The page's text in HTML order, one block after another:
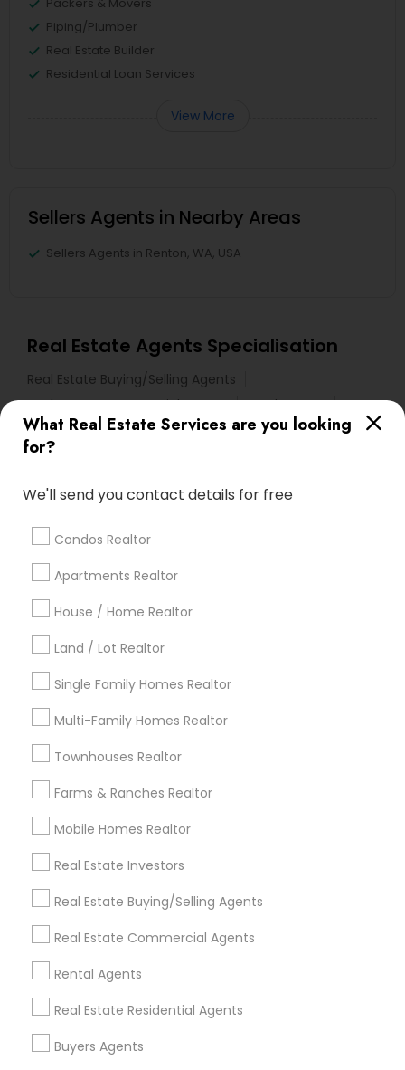
What Real Estate Services are you looking
for?
We'll send you contact details for free
Condos Realtor
Apartments Realtor
House / Home Realtor
Land / Lot Realtor
Single Family Homes Realtor
Multi-Family Homes Realtor
Townhouses Realtor
Farms & Ranches Realtor
Mobile Homes Realtor
Real Estate Investors
Real Estate Buying/Selling Agents
Real Estate Commercial Agents
Rental Agents
Real Estate Residential Agents
Buyers Agents
Piping/Plumber
Real Estate Builder
Residential Loan Services
View More
Sellers Agents in Nearby Areas
Sellers Agents in Renton, WA, USA
Real Estate Agents Specialisation
Real Estate Buying/Selling Agents
Real Estate Commercial Agents Rental Agents
Real Estate Residential Agents
New Construction
Buyers Agents
Foreclosed Properties Agents
First Time Home Buyer Agents
Vacation Rental Agents
Apartments Realtor House / Home Realtor
Land / Lot Realtor
Find Local Real Estate Agents in
Nearby Cities
Federal Way, WA Issaquah, WA
Kirkland, WA Monroe, WA Puyallup, WA
Redmond, WA
Woodinville, WA
Maple Valley, WA
Most Searched Real Estate Agents
Terms in Tacoma, WA
Licensed Real Estate Broker
Rental Property Companies
Commercial Real Estate Firms
Brokerage House Realtors
Licensed Broker
House Broker Local Estate Agents